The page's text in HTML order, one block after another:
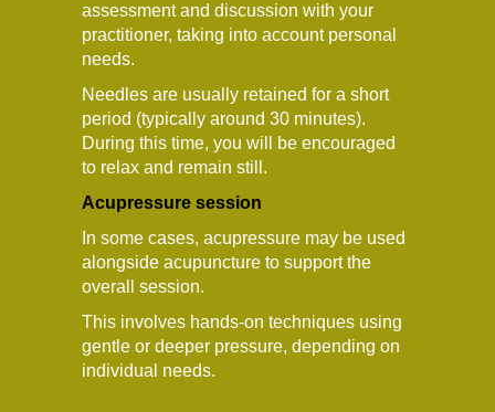
assessment and discussion with your
practitioner, taking into account personal
needs.
Needles are usually retained for a short
period (typically around 30 minutes).
During this time, you will be encouraged
to relax and remain still.
Acupressure session
In some cases, acupressure may be used
alongside acupuncture to support the
overall session.
This involves hands-on techniques using
gentle or deeper pressure, depending on
individual needs.